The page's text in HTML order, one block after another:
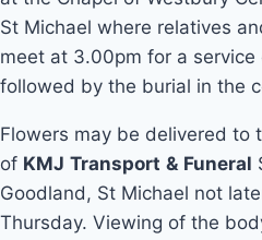
St Michael where relatives
meet at 3.00pm for a service
followed by the burial in the
Flowers may be delivered to
of KMJ Transport & Funeral
Goodland, St Michael not
Thursday. Viewing of the